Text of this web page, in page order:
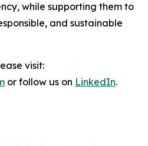
while supporting them to
and sustainable
visit:
or follow us on LinkedIn.